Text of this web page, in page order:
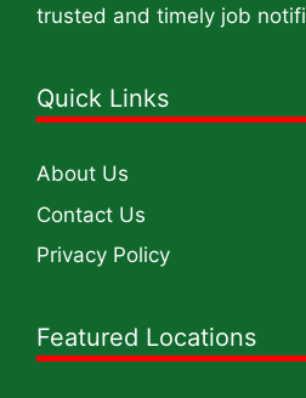
trusted and timely job
Quick Links
About Us
Contact Us
Privacy Policy
Featured Locations